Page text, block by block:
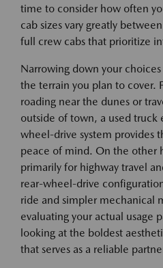
time to consider how often
cab sizes vary greatly
full crew cabs that prioritize
Narrowing down your
the terrain you plan to cover.
roading near the dunes or
outside of town, a used
wheel-drive system provides
peace of mind. On the other
primarily for highway travel
rear-wheel-drive
ride and simpler mechanical
evaluating your actual usage
looking at the boldest
that serves as a reliable